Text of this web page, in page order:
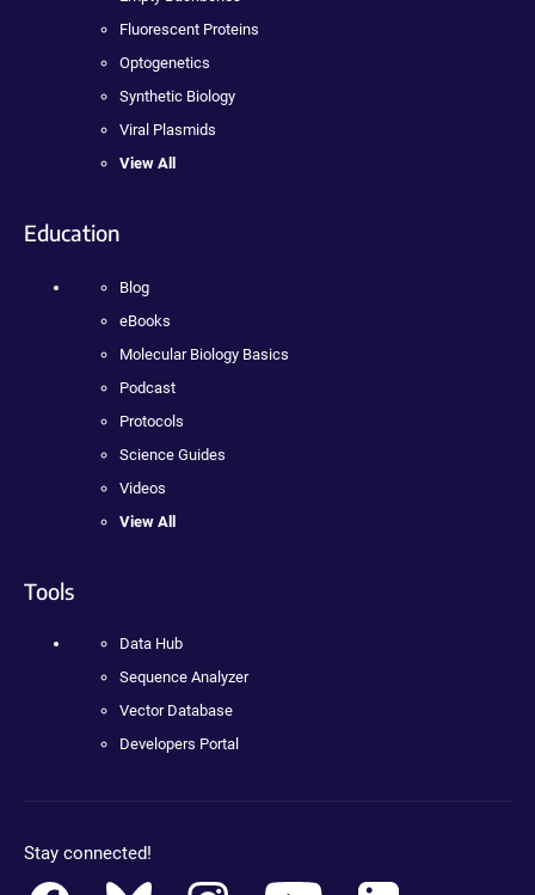
Fluorescent Proteins
Optogenetics
Synthetic Biology
Viral Plasmids
View All
Education
Blog
eBooks
Molecular Biology Basics
Podcast
Protocols
Science Guides
Videos
View All
Tools
Data Hub
Sequence Analyzer
Vector Database
Developers Portal
Stay connected!